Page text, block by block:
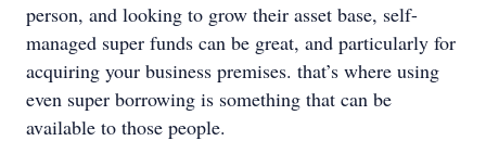
person, and looking to grow their asset base, self-
managed super funds can be great, and particularly for
acquiring your business premises. that’s where using
even super borrowing is something that can be
available to those people.